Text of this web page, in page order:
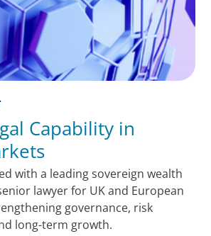
Capability in
with a leading sovereign wealth
lawyer for UK and European
governance, risk
long-term growth.